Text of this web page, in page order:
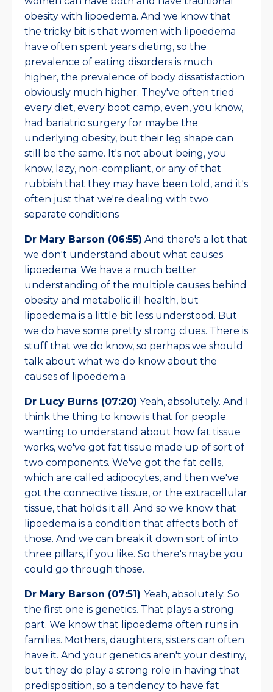
obesity with lipoedema. And we know that
the tricky bit is that women with lipoedema
have often spent years dieting, so the
prevalence of eating disorders is much
higher, the prevalence of body dissatisfaction
obviously much higher. They've often tried
every diet, every boot camp, even, you know,
had bariatric surgery for maybe the
underlying obesity, but their leg shape can
still be the same. It's not about being, you
know, lazy, non-compliant, or any of that
rubbish that they may have been told, and it's
often just that we're dealing with two
separate conditions
Dr Mary Barson (06:55) And there's a lot that
we don't understand about what causes
lipoedema. We have a much better
understanding of the multiple causes behind
obesity and metabolic ill health, but
lipoedema is a little bit less understood. But
we do have some pretty strong clues. There is
stuff that we do know, so perhaps we should
talk about what we do know about the
causes of lipoedem.a
Dr Lucy Burns (07:20) Yeah, absolutely. And I
think the thing to know is that for people
wanting to understand about how fat tissue
works, we've got fat tissue made up of sort of
two components. We've got the fat cells,
which are called adipocytes, and then we've
got the connective tissue, or the extracellular
tissue, that holds it all. And so we know that
lipoedema is a condition that affects both of
those. And we can break it down sort of into
three pillars, if you like. So there's maybe you
could go through those.
Dr Mary Barson (07:51) Yeah, absolutely. So
the first one is genetics. That plays a strong
part. We know that lipoedema often runs in
families. Mothers, daughters, sisters can often
have it. And your genetics aren't your destiny,
but they do play a strong role in having that
predisposition, so a tendency to have fat